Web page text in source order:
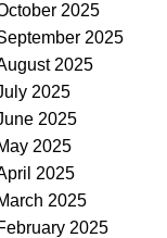
2025
2025
2025
2025
2025
2025
2025
2025
2025